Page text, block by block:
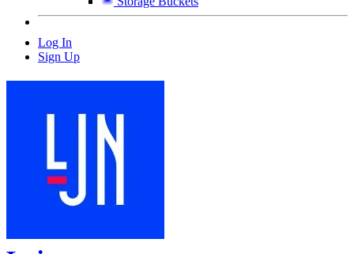
Log In
Sign Up